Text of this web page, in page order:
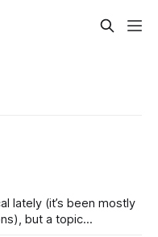
lately (it’s been mostly
but a topic